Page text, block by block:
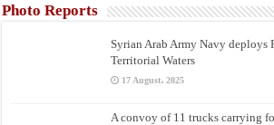
Photo Reports
Syrian Arab Army Navy deploys
Territorial Waters
17 August، 2025
A convoy of 11 trucks carrying